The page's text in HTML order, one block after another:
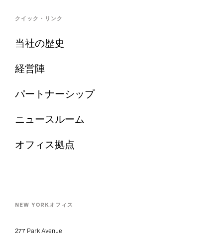
クイック・リンク
当社の歴史
経営陣
パートナーシップ
ニュースルーム
オフィス拠点
NEW YORKオフィス
277 Park Avenue